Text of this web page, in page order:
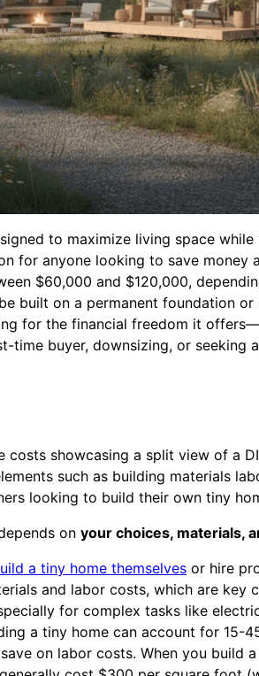
to maximize living space
for anyone looking to save money
$60,000 and $120,000,
built on a permanent foundation
for the financial freedom it
time buyer, downsizing, or seeking
on your choices, materials,
a tiny home themselves or hire
and labor costs, which are key
for complex tasks like
a tiny home can account for 15-
on labor costs. When you build